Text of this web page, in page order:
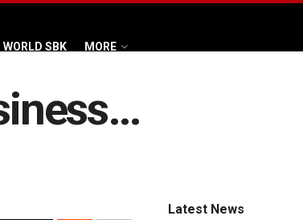
WORLD SBK MORE
Latest News